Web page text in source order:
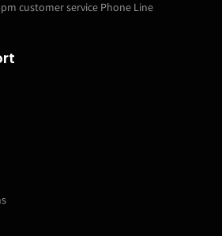
customer service Phone Line